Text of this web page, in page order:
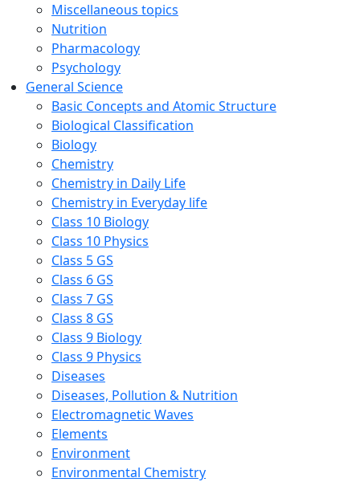
Miscellaneous topics
Nutrition
Pharmacology
Psychology
General Science
Basic Concepts and Atomic Structure
Biological Classification
Biology
Chemistry
Chemistry in Daily Life
Chemistry in Everyday life
Class 10 Biology
Class 10 Physics
Class 5 GS
Class 6 GS
Class 7 GS
Class 8 GS
Class 9 Biology
Class 9 Physics
Diseases
Diseases, Pollution & Nutrition
Electromagnetic Waves
Elements
Environment
Environmental Chemistry